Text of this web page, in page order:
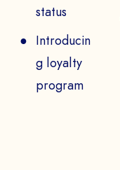
status
Introducin
g loyalty
program
PHONE NUMBER
Book a Demo